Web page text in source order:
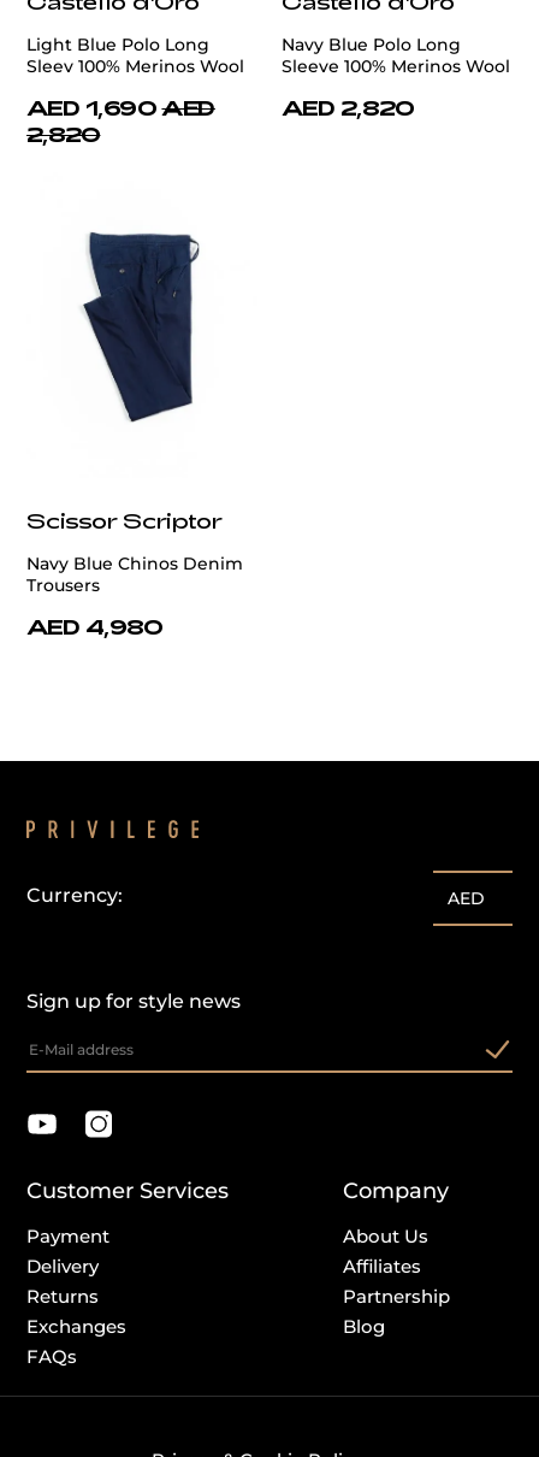
Light Blue Polo Long
Sleev 100% Merinos Wool
AED 1,690 AED
2,820
Navy Blue Polo Long
Sleeve 100% Merinos Wool
AED 2,820
Scissor Scriptor
Navy Blue Chinos Denim
Trousers
AED 4,980
Sign up for style news
Currency: AED
Customer Services
Payment
Delivery
Returns
Exchanges
FAQs
Company
About Us
Affiliates
Partnership
Blog